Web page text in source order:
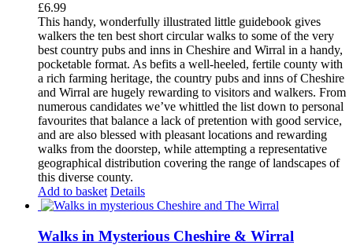
£6.99
This handy, wonderfully illustrated little guidebook gives
walkers the ten best short circular walks to some of the very
best country pubs and inns in Cheshire and Wirral in a handy,
pocketable format. As befits a well-heeled, fertile county with
a rich farming heritage, the country pubs and inns of Cheshire
and Wirral are hugely rewarding to visitors and walkers. From
numerous candidates we’ve whittled the list down to personal
favourites that balance a lack of pretention with good service,
and are also blessed with pleasant locations and rewarding
walks from the doorstep, while attempting a representative
geographical distribution covering the range of landscapes of
this diverse county.
Add to basket Details
Walks in Mysterious Cheshire & Wirral